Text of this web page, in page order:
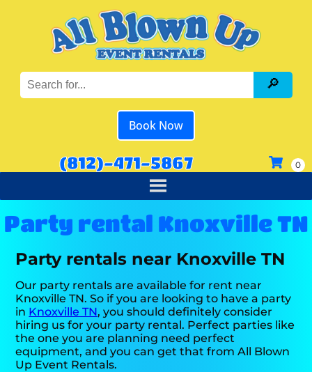
Book Now
(812)-471-5867
Party rental Knoxville TN
Party rentals near Knoxville TN
Our party rentals are available for rent near
Knoxville TN. So if you are looking to have a party
in Knoxville TN, you should definitely consider
hiring us for your party rental. Perfect parties like
the one you are planning need perfect
equipment, and you can get that from All Blown
Up Event Rentals.